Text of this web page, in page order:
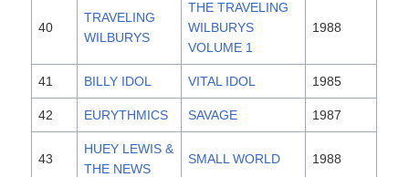
40
TRAVELING
WILBURYS
THE TRAVELING
WILBURYS
VOLUME 1
1988
41 BILLY IDOL VITAL IDOL 1985
42 EURYTHMICS SAVAGE 1987
43
HUEY LEWIS &
THE NEWS
SMALL WORLD 1988